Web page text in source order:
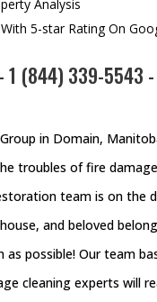
Analysis
5-star Rating On
1 (844) 339-5543 -
in Domain,
troubles of fire
team is on the
and beloved
possible! Our team
cleaning experts will